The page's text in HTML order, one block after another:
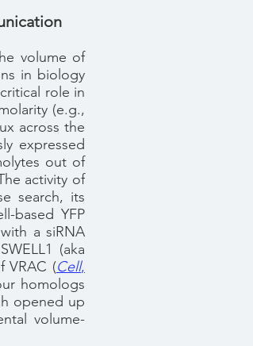
volume of
in biology
role in
(e.g.,
across the
expressed
out of
activity of
search, its
based YFP
a siRNA
(aka
VRAC (Cell,
homologs
opened up
volume-